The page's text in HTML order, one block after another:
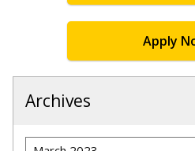
Apply
Archives
Archives